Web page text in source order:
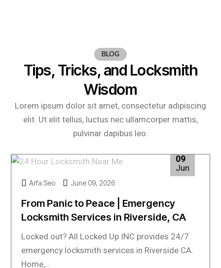
BLOG
Tips, Tricks, and Locksmith
Wisdom
Lorem ipsum dolor sit amet, consectetur adipiscing
elit. Ut elit tellus, luctus nec ullamcorper mattis,
pulvinar dapibus leo.
09
Jun
Arfa Seo June 09, 2026
From Panic to Peace | Emergency
Locksmith Services in Riverside, CA
Locked out? All Locked Up INC provides 24/7
emergency locksmith services in Riverside CA.
Home,…